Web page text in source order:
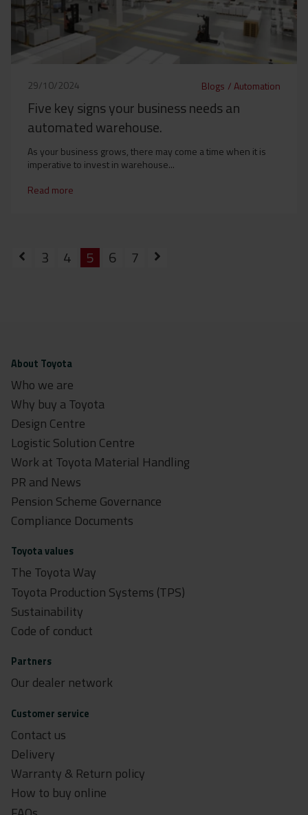
29/10/2024 Blogs /Automation
Five key signs your business needs an
automated warehouse.
As your business grows, there may come a time when it is
imperative to invest in warehouse...
Read more
3 4 5 6 7
About Toyota
Who we are
Why buy a Toyota
Design Centre
Logistic Solution Centre
Work at Toyota Material Handling
PR and News
Pension Scheme Governance
Compliance Documents
Toyota values
The Toyota Way
Toyota Production Systems (TPS)
Sustainability
Code of conduct
Partners
Our dealer network
Customer service
Contact us
Delivery
Warranty & Return policy
How to buy online